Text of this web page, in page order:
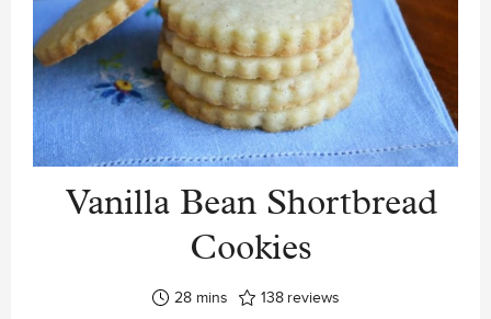
Vanilla Bean Shortbread
Cookies
28minutes
mins 138 reviews